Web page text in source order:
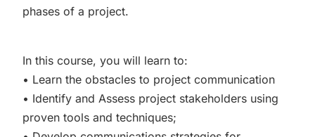
phases of a project.
In this course, you will learn to:
• Learn the obstacles to project communication
• Identify and Assess project stakeholders using
proven tools and techniques;